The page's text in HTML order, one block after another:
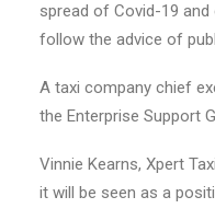
spread of Covid-19
follow the advice of
A taxi company chief
the Enterprise Support
Vinnie Kearns, Xpert
it will be seen as a